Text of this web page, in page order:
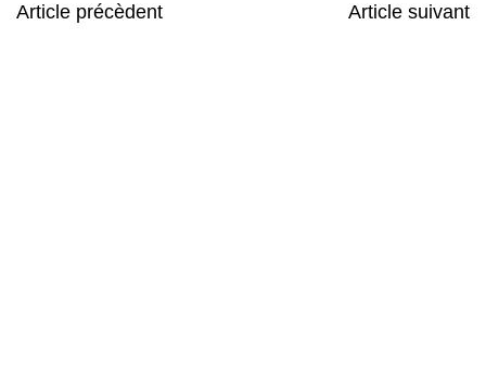
Article précèdent Article suivant